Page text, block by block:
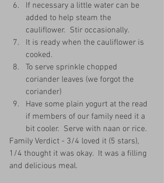
If necessary a little water can be
added to help steam the
cauliflower.  Stir occasionally.
It is ready when the cauliflower is
cooked.
To serve sprinkle chopped
coriander leaves (we forgot the
coriander)
Have some plain yogurt at the read
if members of our family need it a
bit cooler.  Serve with naan or rice.
Family Verdict - 3/4 loved it (5 stars),
1/4 thought it was okay.  It was a filling
and delicious meal.